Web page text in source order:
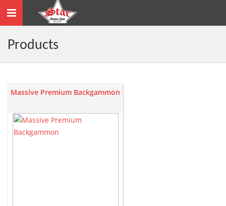
Toggle
navigation
Products
Massive Premium Backgammon